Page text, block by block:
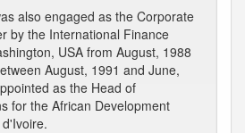
also engaged as the Corporate
by the International Finance
USA from August, 1988
August, 1991 and June,
as the Head of
for the African Development